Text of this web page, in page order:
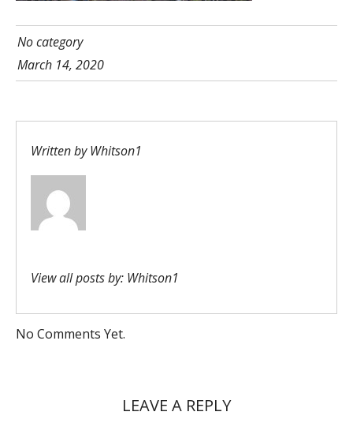
No category
March 14, 2020
Written byWhitson1
View all posts by: Whitson1
No Comments Yet.
LEAVE A REPLY